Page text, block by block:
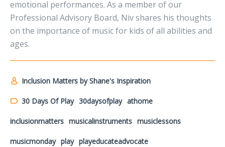
emotional performances. As a member of our
Professional Advisory Board, Niv shares his thoughts
on the importance of music for kids of all abilities and
ages.
Inclusion Matters by Shane's Inspiration
30 Days Of Play 30daysofplay athome
inclusionmatters musicalinstruments musiclessons
musicmonday play playeducateadvocate